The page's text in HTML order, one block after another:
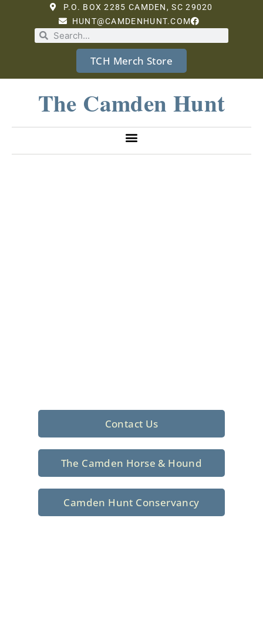
P.O. BOX 2285 CAMDEN, SC 29020
HUNT@CAMDENHUNT.COM
TCH Merch Store
The Camden Hunt
Contact Us
The Camden Horse & Hound
Camden Hunt Conservancy